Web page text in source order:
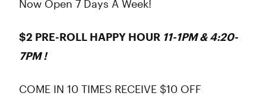
Now Open 7 Days A Week!
$2 PRE-ROLL HAPPY HOUR 11-1PM & 4:20-
7PM !
COME IN 10 TIMES RECEIVE $10 OFF